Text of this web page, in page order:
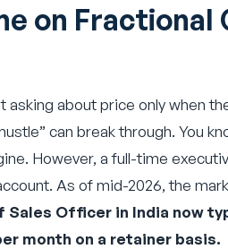
on Fractional
about price only when
can break through. You
However, a full-time
As of mid-2026, the
Sales Officer in India now
month on a retainer basis.